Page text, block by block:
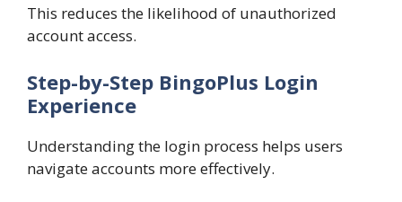
This reduces the likelihood of unauthorized
account access.
Step-by-Step BingoPlus Login
Experience
Understanding the login process helps users
navigate accounts more effectively.